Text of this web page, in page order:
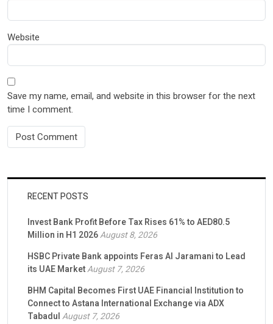
Website
Save my name, email, and website in this browser for the next
time I comment.
RECENT POSTS
Invest Bank Profit Before Tax Rises 61% to AED80.5
Million in H1 2026August 8, 2026
HSBC Private Bank appoints Feras Al Jaramani to Lead
its UAE MarketAugust 7, 2026
BHM Capital Becomes First UAE Financial Institution to
Connect to Astana International Exchange via ADX
TabadulAugust 7, 2026